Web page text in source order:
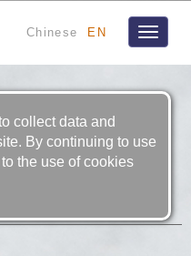
Chinese EN
Toggle
INC.
collect data and
By continuing to use
the use of cookies